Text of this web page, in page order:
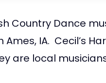
Country Dance
IA. Cecil’s
are local